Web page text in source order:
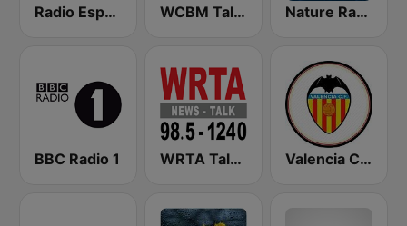
Radio Esport 91.4 FM WCBM Talkradio 680 AM Nature Radio Ocean
BBC Radio 1 WRTA Talk Radio 98.5 -1240 Valencia CF Radio